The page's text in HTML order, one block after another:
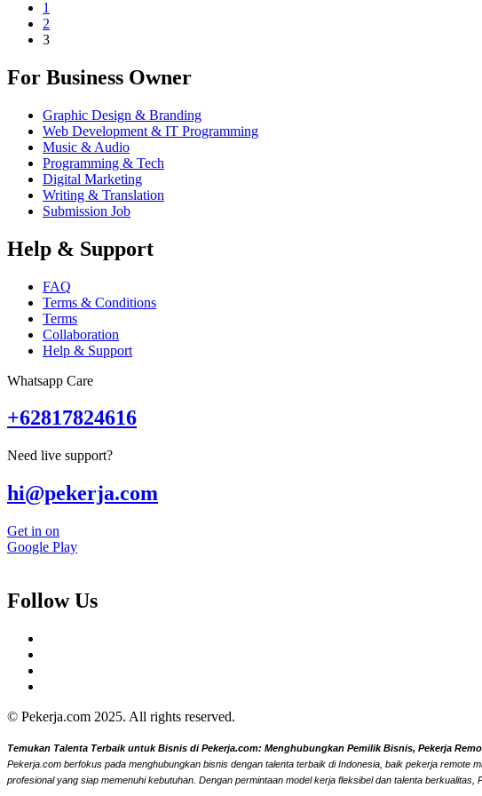
1
2
3
For Business Owner
Graphic Design & Branding
Web Development & IT Programming
Music & Audio
Programming & Tech
Digital Marketing
Writing & Translation
Submission Job
Help & Support
FAQ
Terms & Conditions
Terms
Collaboration
Help & Support
Whatsapp Care
+62817824616
Need live support?
hi@pekerja.com
Get in on
Google Play
Follow Us
© Pekerja.com 2025. All rights reserved.
Temukan Talenta Terbaik untuk Bisnis di Pekerja.com: Menghubungkan Pemilik Bisnis, Pekerja
Pekerja.com berfokus pada menghubungkan bisnis dengan talenta terbaik di Indonesia, baik pekerja
profesional yang siap memenuhi kebutuhan. Dengan permintaan model kerja fleksibel dan talenta